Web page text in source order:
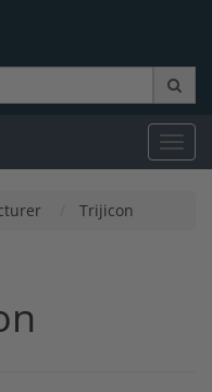
Trijicon